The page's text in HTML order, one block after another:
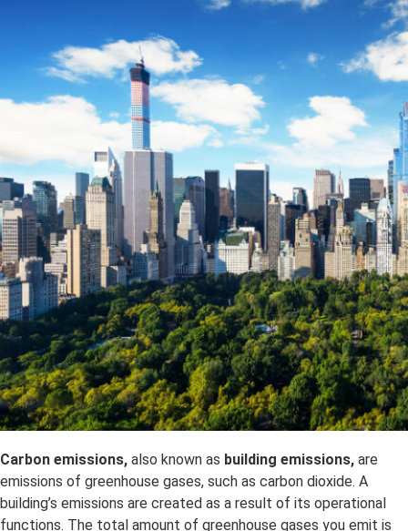
Carbon emissions, also known as building emissions, are
emissions of greenhouse gases, such as carbon dioxide. A
building’s emissions are created as a result of its operational
functions. The total amount of greenhouse gases you emit is